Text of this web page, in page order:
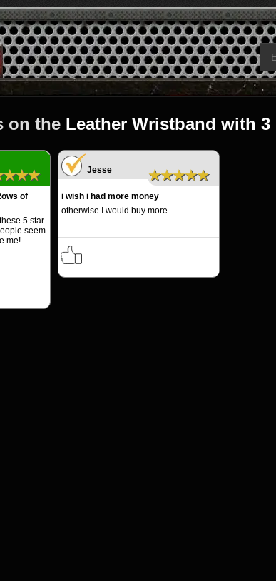
on the Leather Wristband with
of
5 star
seem
me!
Jesse ★★★★★
i wish i had more money
otherwise I would buy more.